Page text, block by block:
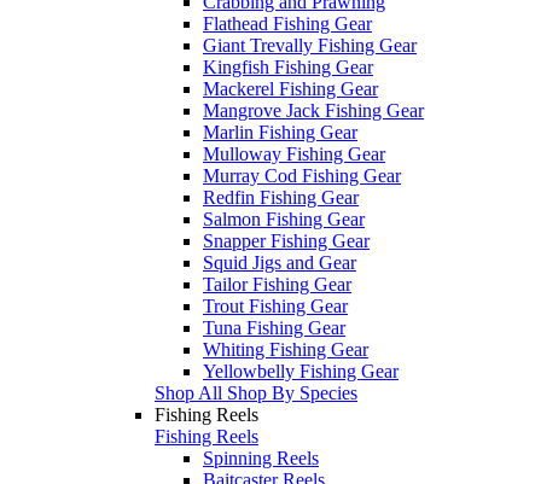
Flathead Fishing Gear
Giant Trevally Fishing Gear
Kingfish Fishing Gear
Mackerel Fishing Gear
Mangrove Jack Fishing Gear
Marlin Fishing Gear
Mulloway Fishing Gear
Murray Cod Fishing Gear
Redfin Fishing Gear
Salmon Fishing Gear
Snapper Fishing Gear
Squid Jigs and Gear
Tailor Fishing Gear
Trout Fishing Gear
Tuna Fishing Gear
Whiting Fishing Gear
Yellowbelly Fishing Gear
Shop All Shop By Species
Fishing Reels
Fishing Reels
Spinning Reels
Baitcaster Reels